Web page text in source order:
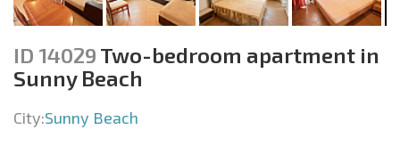
ID 14029 Two-bedroom apartment in
Sunny Beach
City:Sunny Beach